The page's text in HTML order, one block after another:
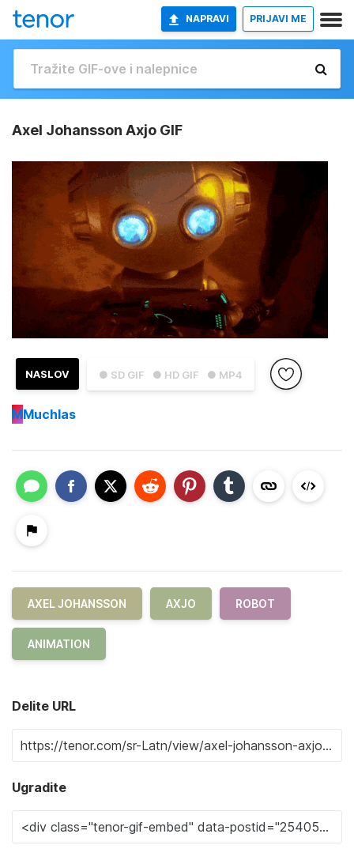
NAPRAVI PRIJAVI ME
Axel Johansson Axjo GIF
● SD GIF ● HD GIF ● MP4
NASLOV
MMuchlas
AXEL JOHANSSON AXJO ROBOT
ANIMATION
Delite URL
Ugradite